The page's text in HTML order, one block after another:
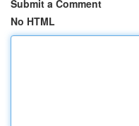
Submit a Comment
No HTML